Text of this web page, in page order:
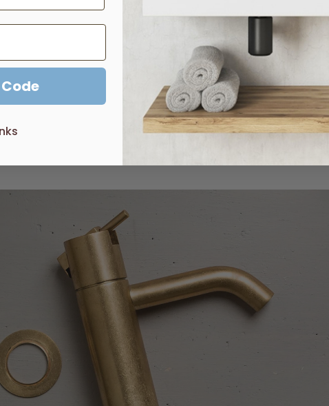
and the fast delivery - everything arrived and was exactly what
please get in contact as we can probably source it for